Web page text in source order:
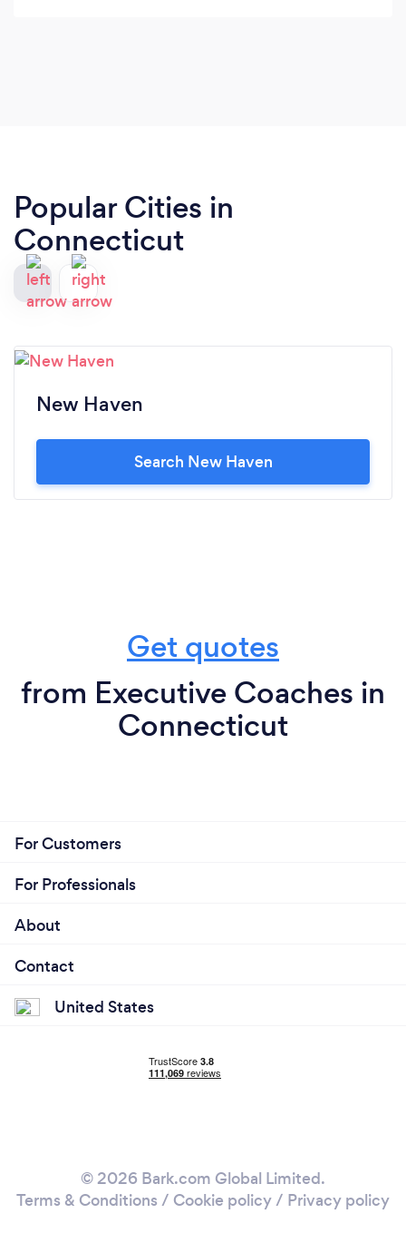
Popular Cities in
Connecticut
New Haven
Search New Haven
Get quotes
from Executive Coaches in
Connecticut
For Customers
For Professionals
About
Contact
United States
© 2026 Bark.com Global Limited.
Terms & Conditions / Cookie policy/ Privacy policy